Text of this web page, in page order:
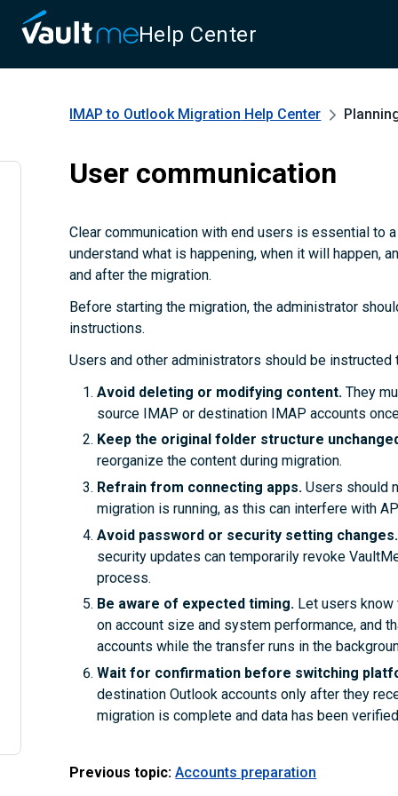
Help Center
IMAP to Outlook Migration Help Center
User communication
Clear communication with end users is essential to
understand what is happening, when it will happen,
and after the migration.
Before starting the migration, the administrator
instructions.
Users and other administrators should be instructed
Avoid deleting or modifying content. They
source IMAP or destination IMAP accounts
Keep the original folder structure
reorganize the content during migration.
Refrain from connecting apps. Users should
migration is running, as this can interfere with
Avoid password or security setting
security updates can temporarily revoke
process.
Be aware of expected timing. Let users
on account size and system performance, and
accounts while the transfer runs in the
Wait for confirmation before switching
destination Outlook accounts only after they
migration is complete and data has been
Previous topic: Accounts preparation